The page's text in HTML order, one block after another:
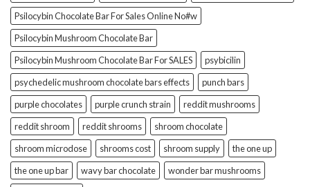
Psilocybin Chocolate Bar For Sales Online No#w
Psilocybin Mushroom Chocolate Bar
Psilocybin Mushroom Chocolate Bar For SALES
psybicilin
psychedelic mushroom chocolate bars effects
punch bars
purple chocolates
purple crunch strain
reddit mushrooms
reddit shroom
reddit shrooms
shroom chocolate
shroom microdose
shrooms cost shroom supply
the one up
the one up bar
wavy bar chocolate
wonder bar mushrooms